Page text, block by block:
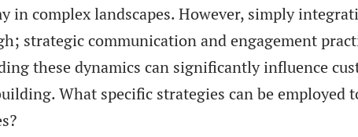
in complex landscapes. However, simply
strategic communication and engagement
these dynamics can significantly influence
What specific strategies can be employed